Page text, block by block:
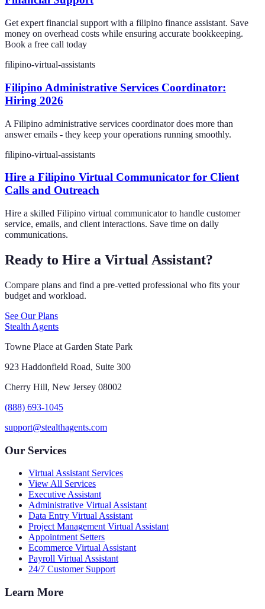
Get expert financial support with a filipino finance assistant. Save
money on overhead costs while ensuring accurate bookkeeping.
Book a free call today
filipino-virtual-assistants
Filipino Administrative Services Coordinator:
Hiring 2026
A Filipino administrative services coordinator does more than
answer emails - they keep your operations running smoothly.
filipino-virtual-assistants
Hire a Filipino Virtual Communicator for Client
Calls and Outreach
Hire a skilled Filipino virtual communicator to handle customer
service, emails, and client interactions. Save time on daily
communications.
Ready to Hire a Virtual Assistant?
Compare plans and find a pre-vetted professional who fits your
budget and workload.
See Our Plans
Stealth Agents
Towne Place at Garden State Park
923 Haddonfield Road, Suite 300
Cherry Hill, New Jersey 08002
(888) 693-1045
support@stealthagents.com
Our Services
Virtual Assistant Services
View All Services
Executive Assistant
Administrative Virtual Assistant
Data Entry Virtual Assistant
Project Management Virtual Assistant
Appointment Setters
Ecommerce Virtual Assistant
Payroll Virtual Assistant
24/7 Customer Support
Learn More